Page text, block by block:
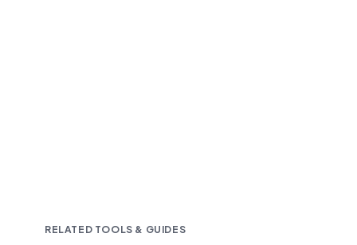
RELATED TOOLS & GUIDES